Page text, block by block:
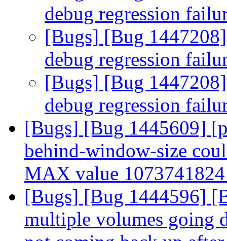
debug regression
[Bugs] [Bug
debug regression
[Bugs] [Bug
debug regression
[Bugs] [Bug 1445609]
behind-window-size
MAX value
[Bugs] [Bug 1444596]
multiple volumes going